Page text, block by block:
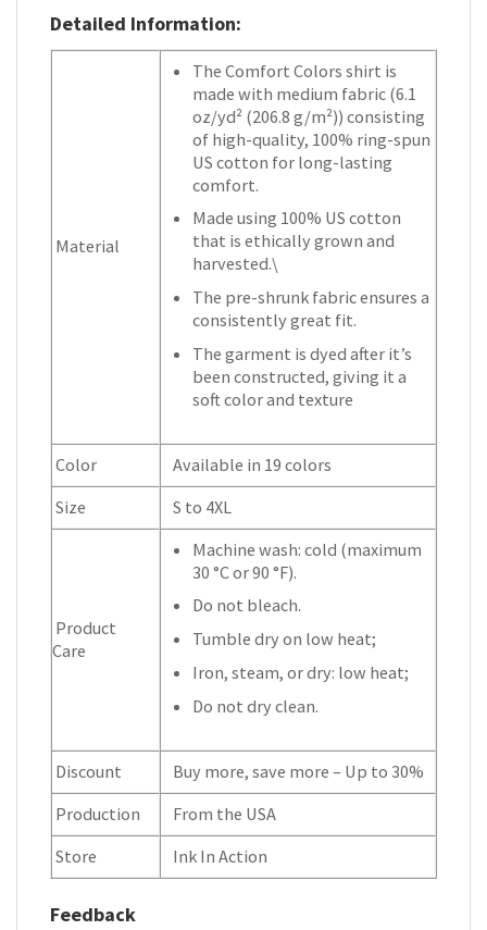
Detailed Information:
Material
The Comfort Colors shirt is
made with medium fabric (6.1
oz/yd² (206.8 g/m²)) consisting
of high-quality, 100% ring-spun
US cotton for long-lasting
comfort.
Made using 100% US cotton
that is ethically grown and
harvested.\
The pre-shrunk fabric ensures a
consistently great fit.
The garment is dyed after it’s
been constructed, giving it a
soft color and texture
Color
Available in 19 colors
Size
S to 4XL
Product
Care
Machine wash: cold (maximum
30 °C or 90 °F).
Do not bleach.
Tumble dry on low heat;
Iron, steam, or dry: low heat;
Do not dry clean.
Discount
Buy more, save more – Up to 30%
Production
From the USA
Store
Ink In Action
Feedback